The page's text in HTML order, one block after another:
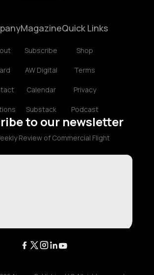
Magazine
Subscribe
AW Digital
Calendar
Substack
Quick Links
Shop
Terms
Privacy
Podcast
to our newsletter
Review of Commercial Flight